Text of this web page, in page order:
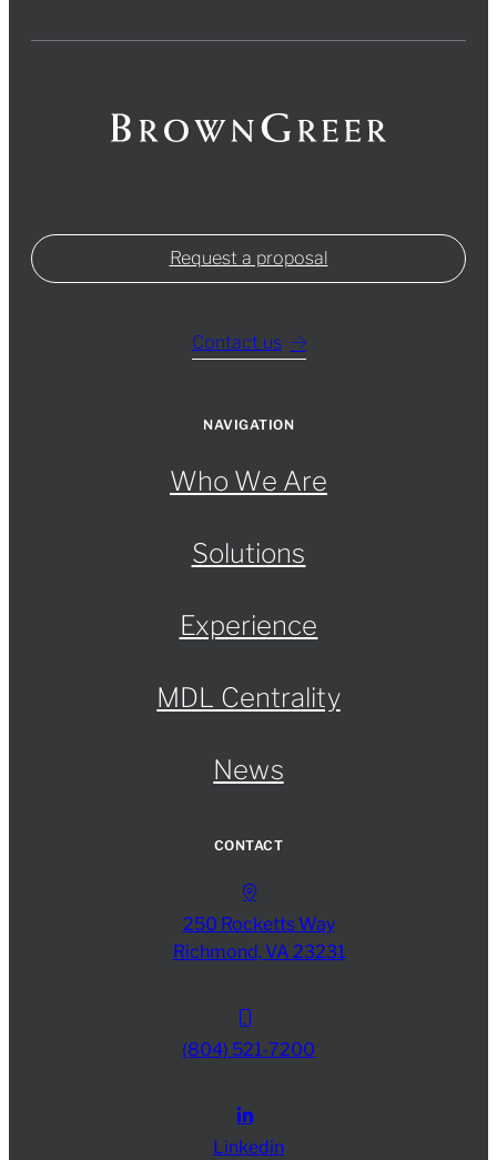
Request a proposal
Contact us
NAVIGATION
Who We Are
Solutions
Experience
MDL Centrality
News
CONTACT
250 Rocketts Way
Richmond, VA 23231
(804) 521-7200
Linkedin